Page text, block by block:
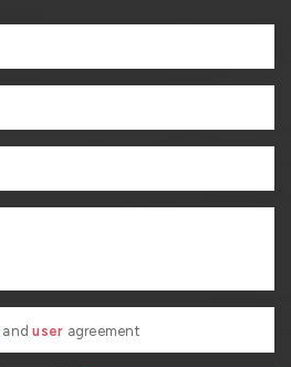
anduser agreement